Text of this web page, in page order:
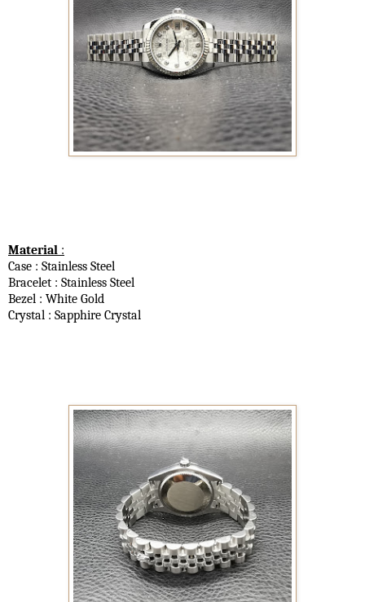
Material :
Case : Stainless Steel
Bracelet : Stainless Steel
Bezel : White Gold
Crystal : Sapphire Crystal